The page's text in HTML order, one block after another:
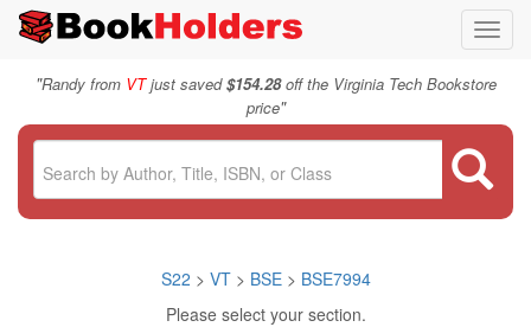
"Randy from VTjust saved$154.28off the Virginia Tech Bookstore
price"
S22 > VT > BSE> BSE7994
Please select your section.